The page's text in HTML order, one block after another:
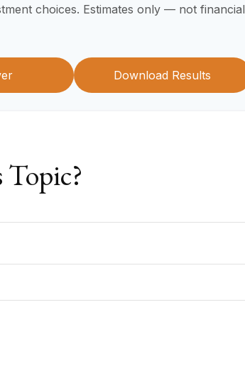
choices. Estimates only — not financial
Download Results